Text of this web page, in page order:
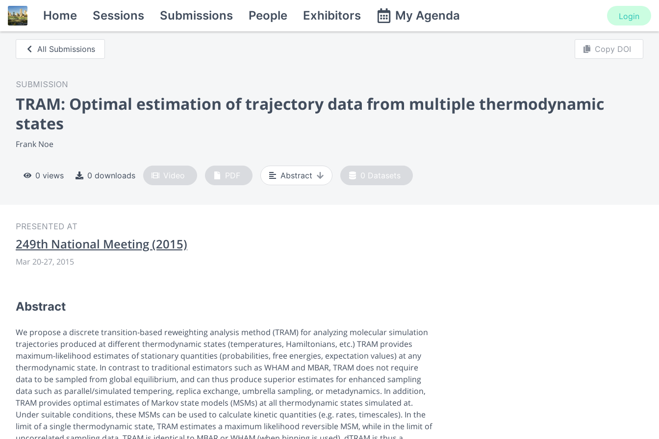
Home Sessions Submissions People Exhibitors My Agenda Login
All Submissions Copy DOI
SUBMISSION
TRAM: Optimal estimation of trajectory data from multiple thermodynamic
states
Frank Noe
0 views 0 downloads Video PDF Abstract 0 Datasets
PRESENTED AT
249th National Meeting (2015)
Mar 20-27, 2015
Abstract
We propose a discrete transition-based reweighting analysis method (TRAM) for analyzing molecular simulation
trajectories produced at different thermodynamic states (temperatures, Hamiltonians, etc.) TRAM provides
maximum-likelihood estimates of stationary quantities (probabilities, free energies, expectation values) at any
thermodynamic state. In contrast to traditional estimators such as WHAM and MBAR, TRAM does not require
data to be sampled from global equilibrium, and can thus produce superior estimates for enhanced sampling
data such as parallel/simulated tempering, replica exchange, umbrella sampling, or metadynamics. In addition,
TRAM provides optimal estimates of Markov state models (MSMs) at all thermodynamic states simulated at.
Under suitable conditions, these MSMs can be used to calculate kinetic quantities (e.g. rates, timescales). In the
limit of a single thermodynamic state, TRAM estimates a maximum likelihood reversible MSM, while in the limit of